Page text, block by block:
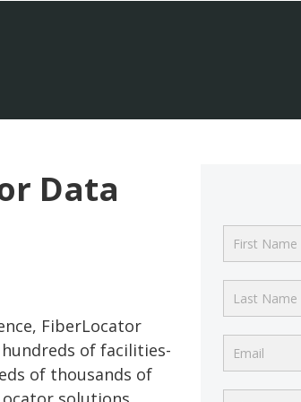
Data
FiberLocator
of facilities-
of thousands of